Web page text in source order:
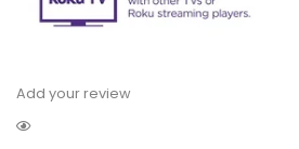
Add your review